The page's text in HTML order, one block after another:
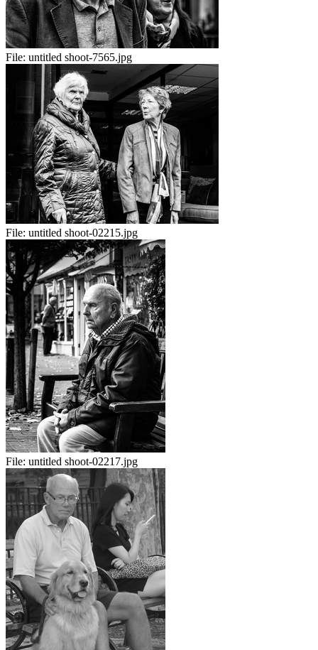
File: untitled shoot-7565.jpg
File: untitled shoot-02215.jpg
File: untitled shoot-02217.jpg